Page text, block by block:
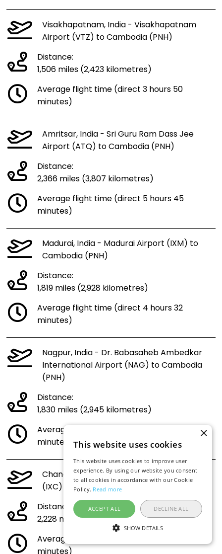
Visakhapatnam, India - Visakhapatnam
Airport (VTZ) to Cambodia (PNH)
Distance:
1,506 miles (2,423 kilometres)
Average flight time (direct 3 hours 50
minutes)
Amritsar, India - Sri Guru Ram Dass Jee
Airport (ATQ) to Cambodia (PNH)
Distance:
2,366 miles (3,807 kilometres)
Average flight time (direct 5 hours 45
minutes)
Madurai, India - Madurai Airport (IXM) to
Cambodia (PNH)
Distance:
1,819 miles (2,928 kilometres)
Average flight time (direct 4 hours 32
minutes)
Nagpur, India - Dr. Babasaheb Ambedkar
International Airport (NAG) to Cambodia
(PNH)
Distance:
1,830 miles (2,945 kilometres)
Average flight time (direct 4 hours 33
minutes)
Chandigarh, India - Chandigarh Airport
(IXC) to Cambodia (PNH)
Distance:
2,228 miles (3,585 kilometres)
Average flight time (direct 5 hours 27
×
This website uses cookies
This website uses cookies to improve user
experience. By using our website you consent
to all cookies in accordance with our Cookie
Policy. Read more
ACCEPT ALL DECLINE ALL
SHOW DETAILS